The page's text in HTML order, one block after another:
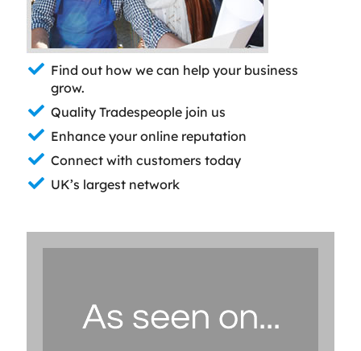
Find out how we can help your business
grow.
Quality Tradespeople join us
Enhance your online reputation
Connect with customers today
UK’s largest network